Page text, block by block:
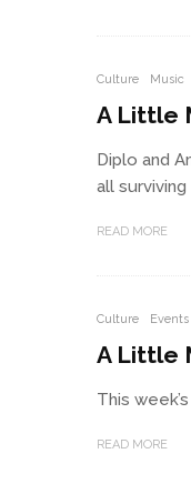
Culture Music
A Little
Diplo and
all
READ MORE
Culture Events
A Little
This
READ MORE